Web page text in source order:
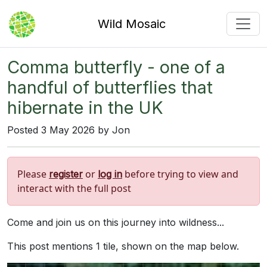
Wild Mosaic
Comma butterfly - one of a
handful of butterflies that
hibernate in the UK
Posted 3 May 2026 by Jon
Please register or log in before trying to view and
interact with the full post
Come and join us on this journey into wildness...
This post mentions 1 tile, shown on the map below.